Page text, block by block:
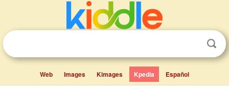
Web Images Kimages Kpedia Español